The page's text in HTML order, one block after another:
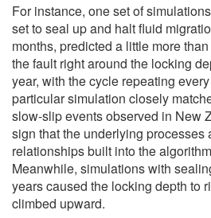
For instance, one set of
set to seal up and halt fluid
months, predicted a little more
the fault right around the locking
year, with the cycle repeating
particular simulation closely
slow-slip events observed in New
sign that the underlying processes
relationships built into the
Meanwhile, simulations with
years caused the locking depth to
climbed upward.